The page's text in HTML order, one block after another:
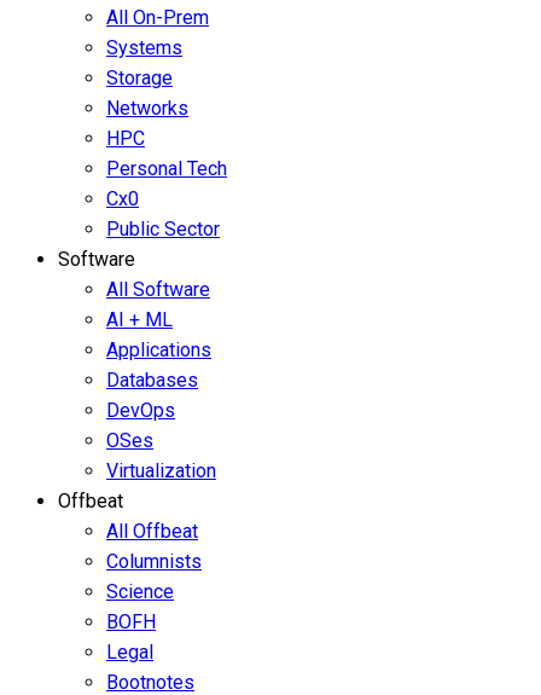
All On-Prem
Systems
Storage
Networks
HPC
Personal Tech
Cx0
Public Sector
Software
All Software
AI + ML
Applications
Databases
DevOps
OSes
Virtualization
Offbeat
All Offbeat
Columnists
Science
BOFH
Legal
Bootnotes